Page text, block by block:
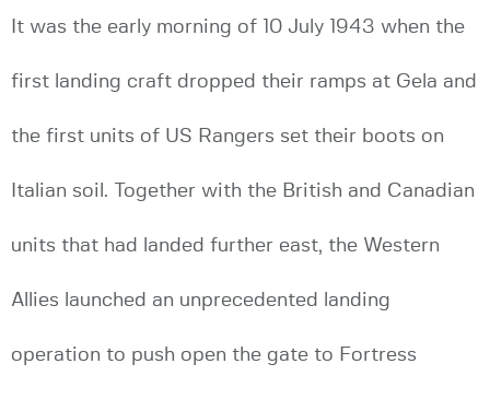
It was the early morning of 10 July 1943 when the
first landing craft dropped their ramps at Gela and
the first units of US Rangers set their boots on
Italian soil. Together with the British and Canadian
units that had landed further east, the Western
Allies launched an unprecedented landing
operation to push open the gate to Fortress